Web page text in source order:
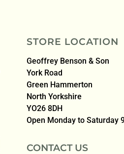
STORE LOCATION
Geoffrey Benson & Son
York Road
Green Hammerton
North Yorkshire
YO26 8DH
Open Monday to Saturday
CONTACT US